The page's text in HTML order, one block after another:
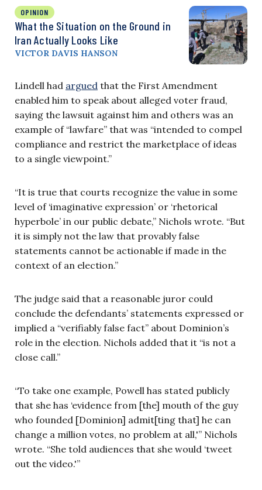
OPINION
What the Situation on the Ground in
Iran Actually Looks Like
VICTOR DAVIS HANSON
Lindell had argued that the First Amendment
enabled him to speak about alleged voter fraud,
saying the lawsuit against him and others was an
example of “lawfare” that was “intended to compel
compliance and restrict the marketplace of ideas
to a single viewpoint.”
“It is true that courts recognize the value in some
level of ‘imaginative expression’ or ‘rhetorical
hyperbole’ in our public debate,” Nichols wrote. “But
it is simply not the law that provably false
statements cannot be actionable if made in the
context of an election.”
The judge said that a reasonable juror could
conclude the defendants’ statements expressed or
implied a “verifiably false fact” about Dominion’s
role in the election. Nichols added that it “is not a
close call.”
“To take one example, Powell has stated publicly
that she has ‘evidence from [the] mouth of the guy
who founded [Dominion] admit[ting that] he can
change a million votes, no problem at all,'” Nichols
wrote. “She told audiences that she would ‘tweet
out the video.'”